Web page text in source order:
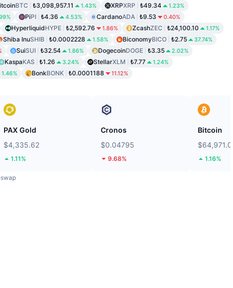
BTC ₺3,098,957.11 1.43% XRPXRP ₺49.34 1.23%
PiPI ₺4.36 4.53% CardanoADA ₺9.53 0.40%
HyperliquidHYPE ₺2,592.76 1.86% ZcashZEC ₺24,100.10 1.17%
Shiba InuSHIB ₺0.0002228 1.58% BiconomyBICO ₺2.75 37.74%
SuiSUI ₺32.54 1.86% DogecoinDOGE ₺3.35 2.02%
KaspaKAS ₺1.26 3.24% StellarXLM ₺7.77 1.24%
1.46% BonkBONK ₺0.0001188 11.12%
PAX Gold
$4,335.62
1.11%
Cronos
$0.04795
9.68%
Bitcoin
$64,971.06
1.16%